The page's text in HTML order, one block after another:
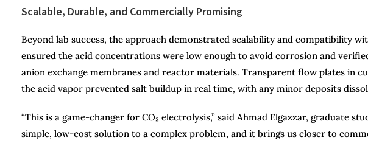
Scalable, Durable, and Commercially Promising
Beyond lab success, the approach demonstrated scalability and compatibility
ensured the acid concentrations were low enough to avoid corrosion and
anion exchange membranes and reactor materials. Transparent flow plates
the acid vapor prevented salt buildup in real time, with any minor deposits
“This is a game-changer for CO₂ electrolysis,” said Ahmad Elgazzar, graduate
simple, low-cost solution to a complex problem, and it brings us closer to